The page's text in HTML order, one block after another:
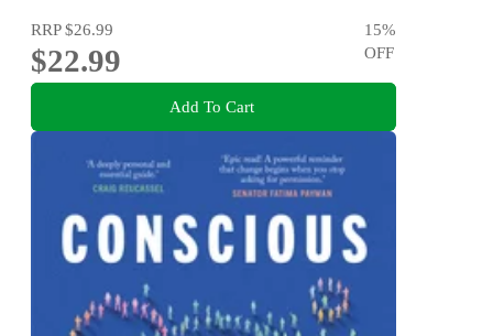
RRP$26.99
$22.99
15%
OFF
Add To Cart